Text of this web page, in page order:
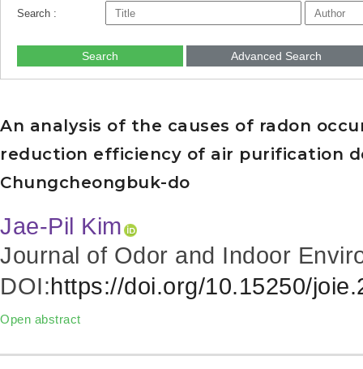
Search :
Search Advanced Search
An analysis of the causes of radon
reduction efficiency of air purification
Chungcheongbuk-do
Jae-Pil Kim
Journal of Odor and Indoor
DOI:https://doi.org/10.15250/
Open abstract